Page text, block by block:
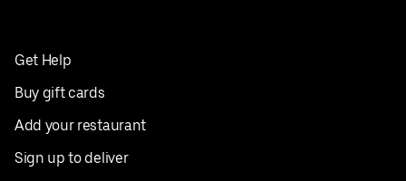
Get Help
Buy gift cards
Add your restaurant
Sign up to deliver